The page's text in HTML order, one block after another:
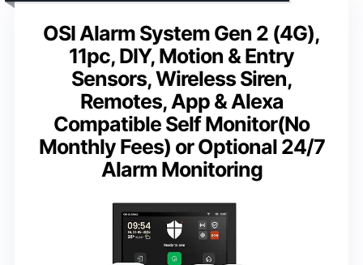
OSI Alarm System Gen 2 (4G),
11pc, DIY, Motion & Entry
Sensors, Wireless Siren,
Remotes, App & Alexa
Compatible Self Monitor(No
Monthly Fees) or Optional 24/7
Alarm Monitoring